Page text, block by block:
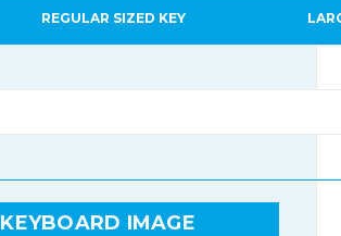
REGULAR SIZED KEY
KEYBOARD IMAGE